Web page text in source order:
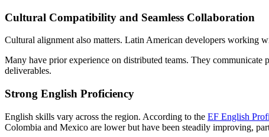
Cultural Compatibility and Seamless Collaboration
Cultural alignment also matters. Latin American developers working
Many have prior experience on distributed teams. They
deliverables.
Strong English Proficiency
English skills vary across the region. According to the EF English
Colombia and Mexico are lower but have been steadily improving,